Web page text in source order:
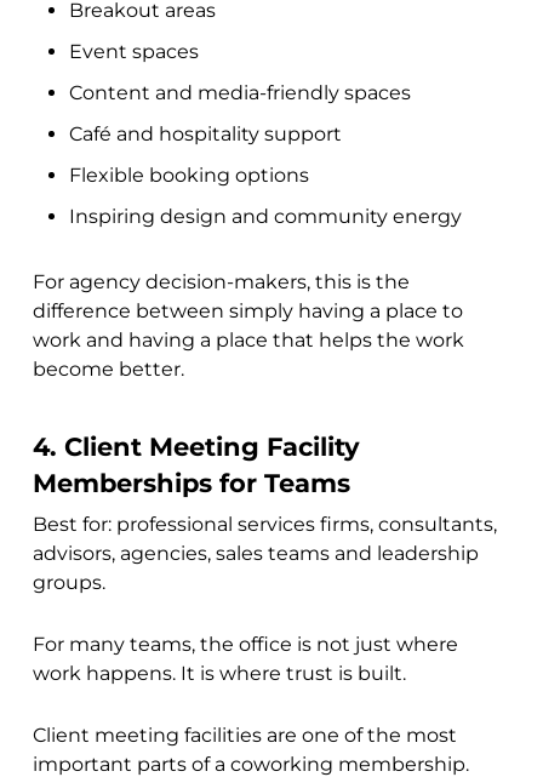
Breakout areas
Event spaces
Content and media-friendly spaces
Café and hospitality support
Flexible booking options
Inspiring design and community energy
For agency decision-makers, this is the
difference between simply having a place to
work and having a place that helps the work
become better.
4. Client Meeting Facility
Memberships for Teams
Best for: professional services firms, consultants,
advisors, agencies, sales teams and leadership
groups.
For many teams, the office is not just where
work happens. It is where trust is built.
Client meeting facilities are one of the most
important parts of a coworking membership.